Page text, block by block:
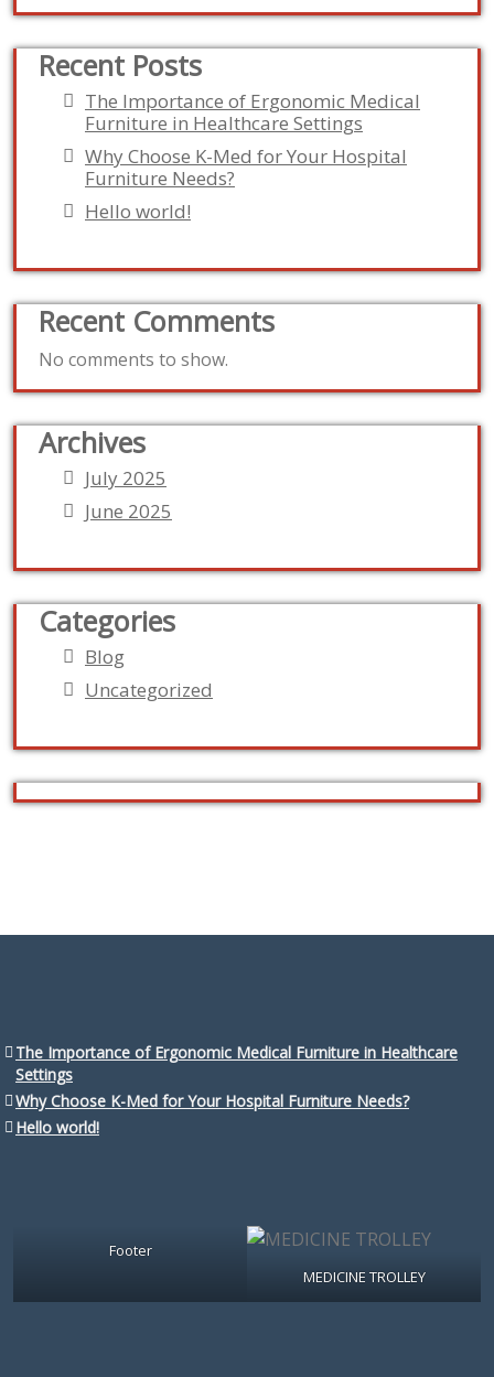
Recent Posts
The Importance of Ergonomic Medical
Furniture in Healthcare Settings
Why Choose K-Med for Your Hospital
Furniture Needs?
Hello world!
Recent Comments
No comments to show.
Archives
July 2025
June 2025
Categories
Blog
Uncategorized
The Importance of Ergonomic Medical Furniture in Healthcare
Settings
Why Choose K-Med for Your Hospital Furniture Needs?
Hello world!
Footer
MEDICINE TROLLEY